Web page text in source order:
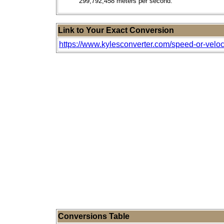
Link to Your Exact Conversion
https://www.kylesconverter.com/speed-or-
Conversions Table